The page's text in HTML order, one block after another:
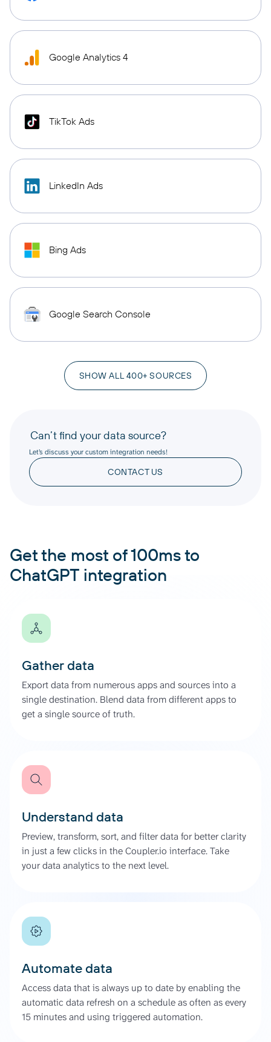
Google Analytics 4
TikTok Ads
LinkedIn Ads
Bing Ads
Google Search Console
SHOW ALL 400+ SOURCES
Can’t find your data source?
Let’s discuss your custom integration needs!
CONTACT US
Get the most of 100ms to
ChatGPT integration
Gather data
Export data from numerous apps and sources into a
single destination. Blend data from different apps to
get a single source of truth.
Understand data
Preview, transform, sort, and filter data for better clarity
in just a few clicks in the Coupler.io interface. Take
your data analytics to the next level.
Automate data
Access data that is always up to date by enabling the
automatic data refresh on a schedule as often as every
15 minutes and using triggered automation.